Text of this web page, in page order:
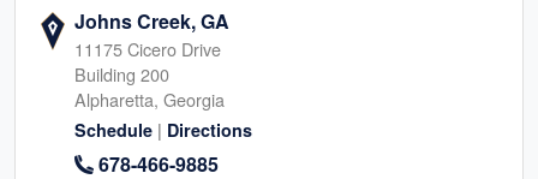
Johns Creek, GA
11175 Cicero Drive
Building 200
Alpharetta, Georgia
Schedule | Directions
678-466-9885